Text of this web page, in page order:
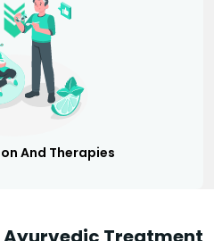
And Therapies